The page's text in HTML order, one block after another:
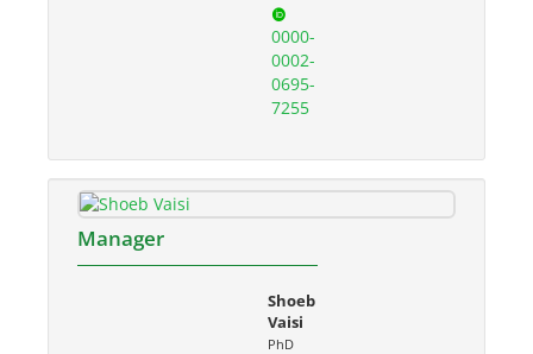
0000-
0002-
0695-
7255
Manager
Shoeb
Vaisi
PhD